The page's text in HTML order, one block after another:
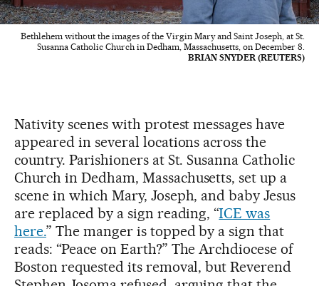
Bethlehem without the images of the Virgin Mary and Saint Joseph, at St.
Susanna Catholic Church in Dedham, Massachusetts, on December 8.
BRIAN SNYDER (REUTERS)
Nativity scenes with protest messages have
appeared in several locations across the
country. Parishioners at St. Susanna Catholic
Church in Dedham, Massachusetts, set up a
scene in which Mary, Joseph, and baby Jesus
are replaced by a sign reading, “ICE was
here.” The manger is topped by a sign that
reads: “Peace on Earth?” The Archdiocese of
Boston requested its removal, but Reverend